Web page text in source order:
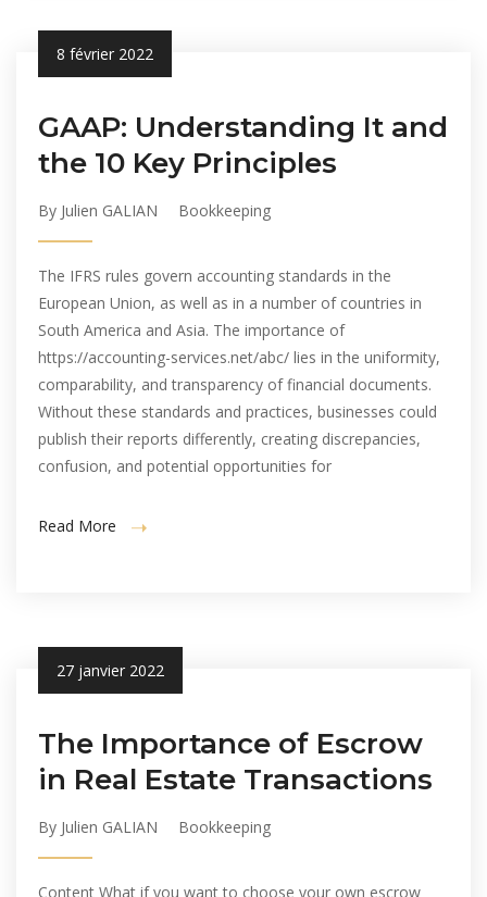
8 février 2022
GAAP: Understanding It and
the 10 Key Principles
By Julien GALIAN Bookkeeping
The IFRS rules govern accounting standards in the
European Union, as well as in a number of countries in
South America and Asia. The importance of
https://accounting-services.net/abc/ lies in the uniformity,
comparability, and transparency of financial documents.
Without these standards and practices, businesses could
publish their reports differently, creating discrepancies,
confusion, and potential opportunities for
Read More
27 janvier 2022
The Importance of Escrow
in Real Estate Transactions
By Julien GALIAN Bookkeeping
Content What if you want to choose your own escrow